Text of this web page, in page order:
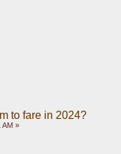
to fare in 2024?
AM »